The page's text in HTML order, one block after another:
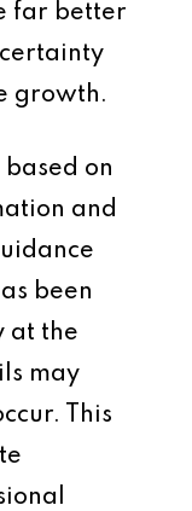
far better
growth.
on
and
been
at the
may
This